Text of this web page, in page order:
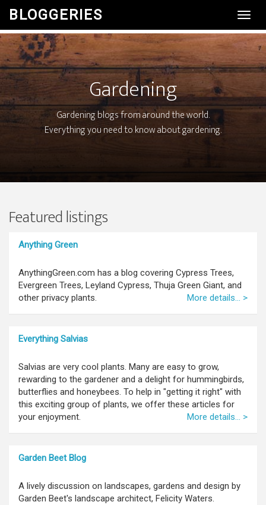
BLOGGERIES
Gardening
Gardening blogs from around the world.
Everything you need to know about gardening.
Featured listings
Anything Green
AnythingGreen.com has a blog covering Cypress Trees,
Evergreen Trees, Leyland Cypress, Thuja Green Giant, and
other privacy plants.
More details... >
Everything Salvias
Salvias are very cool plants. Many are easy to grow,
rewarding to the gardener and a delight for hummingbirds,
butterflies and honeybees. To help in "getting it right" with
this exciting group of plants, we offer these articles for
your enjoyment.
More details... >
Garden Beet Blog
A lively discussion on landscapes, gardens and design by
Garden Beet's landscape architect, Felicity Waters.